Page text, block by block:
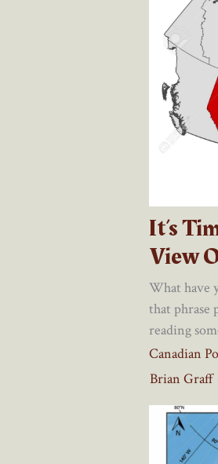
It’s
View
What have
that phrase
reading
Canadian
Brian Graff